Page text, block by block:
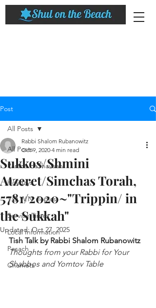
Post
All Posts
Parsha HaShavuah
Holidays
T.O.W.N. Topics
Service Times
Local Information
Pesach
Chametz
All Posts
Sukkos/Shmini
Atzeret/Simchas Torah,
5781/2020~"Trippin/ in
the Sukkah"​
Rabbi Shalom Rubanowitz
Oct 9, 2020 4 min read
Updated:Oct 27, 2025
Tish Talk by Rabbi Shalom Rubanowitz
Thoughts from your Rabbi for Your
Shabbos and Yomtov Table